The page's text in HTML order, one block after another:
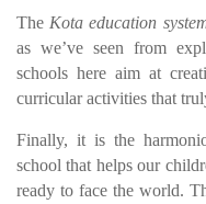
The Kota education
as we’ve seen from
schools here aim at
curricular activities that
Finally, it is the
school that helps our
ready to face the world.